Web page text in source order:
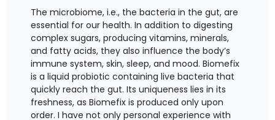
The microbiome, i.e., the bacteria in the gut, are
essential for our health. In addition to digesting
complex sugars, producing vitamins, minerals,
and fatty acids, they also influence the body’s
immune system, skin, sleep, and mood. Biomefix
is a liquid probiotic containing live bacteria that
quickly reach the gut. Its uniqueness lies in its
freshness, as Biomefix is produced only upon
order. I have not only personal experience with